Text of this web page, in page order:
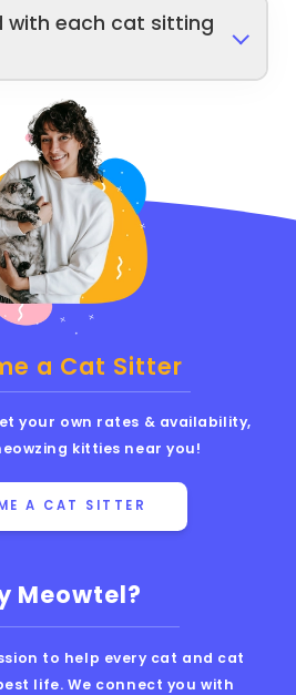
with each cat sitting
Meowtel?
to help every cat and cat
life. We connect you with
a Cat Sitter
your own rates & availability,
kitties near you!
A CAT SITTER